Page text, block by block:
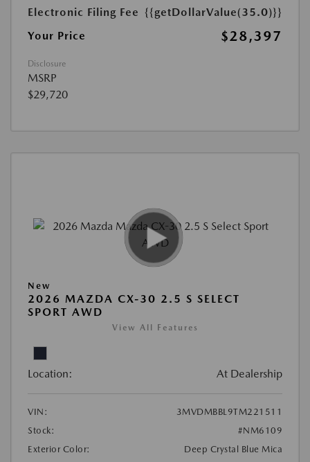
Electronic Filing Fee {{getDollarValue(35.0)}}
Your Price
$28,397
Disclosure
MSRP
$29,720
New
2026 MAZDA CX-30 2.5 S SELECT
SPORT AWD
View All Features
Location: At Dealership
VIN:
3MVDMBBL9TM221511
Stock:
#NM6109
Exterior Color:
Deep Crystal Blue Mica